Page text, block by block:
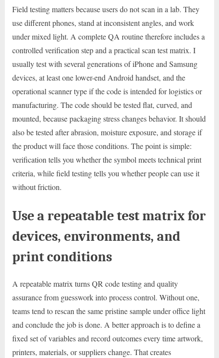
Field testing matters because users do not scan in a lab. They
use different phones, stand at inconsistent angles, and work
under mixed light. A complete QA routine therefore includes a
controlled verification step and a practical scan test matrix. I
usually test with several generations of iPhone and Samsung
devices, at least one lower-end Android handset, and the
operational scanner type if the code is intended for logistics or
manufacturing. The code should be tested flat, curved, and
mounted, because packaging stress changes behavior. It should
also be tested after abrasion, moisture exposure, and storage if
the product will face those conditions. The point is simple:
verification tells you whether the symbol meets technical print
criteria, while field testing tells you whether people can use it
without friction.
Use a repeatable test matrix for
devices, environments, and
print conditions
A repeatable matrix turns QR code testing and quality
assurance from guesswork into process control. Without one,
teams tend to rescan the same pristine sample under office light
and conclude the job is done. A better approach is to define a
fixed set of variables and record outcomes every time artwork,
printers, materials, or suppliers change. That creates